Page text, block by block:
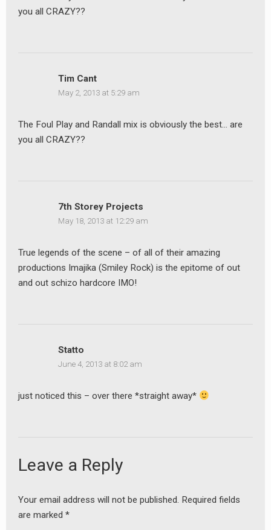
you all CRAZY??
Tim Cant
May 2, 2013 at 5:29 am
The Foul Play and Randall mix is obviously the best… are
you all CRAZY??
7th Storey Projects
May 18, 2013 at 12:29 am
True legends of the scene – of all of their amazing
productions Imajika (Smiley Rock) is the epitome of out
and out schizo hardcore IMO!
Statto
June 4, 2013 at 8:02 am
just noticed this – over there *straight away*
Leave a Reply
Your email address will not be published. Required fields
are marked *